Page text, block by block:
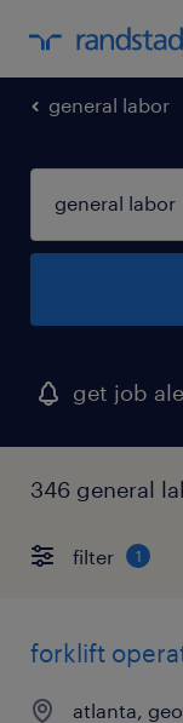
general labor
get job
346 general
filter 1
forklift
atlanta,